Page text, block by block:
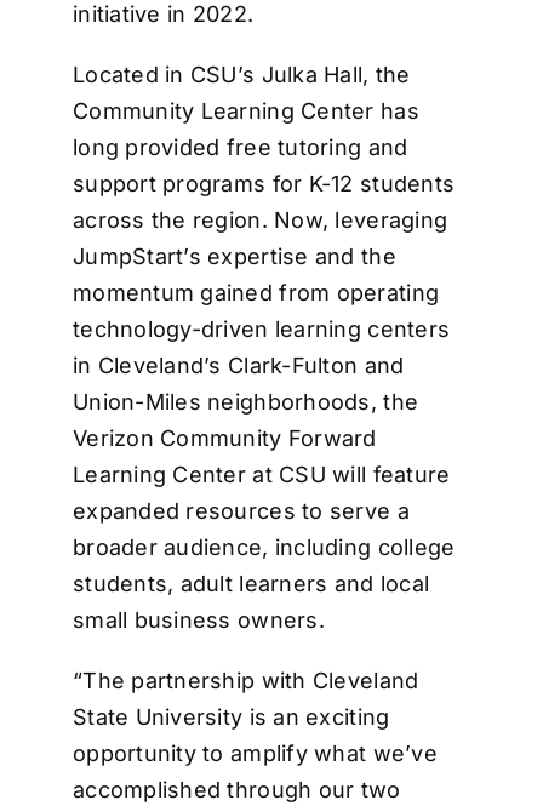
initiative in 2022.
Located in CSU’s Julka Hall, the
Community Learning Center has
long provided free tutoring and
support programs for K-12 students
across the region. Now, leveraging
JumpStart’s expertise and the
momentum gained from operating
technology-driven learning centers
in Cleveland’s Clark-Fulton and
Union-Miles neighborhoods, the
Verizon Community Forward
Learning Center at CSU will feature
expanded resources to serve a
broader audience, including college
students, adult learners and local
small business owners.
“The partnership with Cleveland
State University is an exciting
opportunity to amplify what we’ve
accomplished through our two